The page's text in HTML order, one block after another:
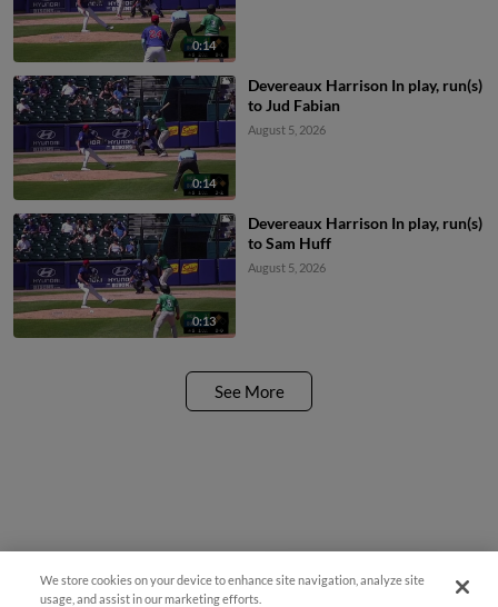
0:14
0:14
Devereaux Harrison In play, run(s)
to Jud Fabian
August 5, 2026
0:13
Devereaux Harrison In play, run(s)
to Sam Huff
August 5, 2026
See More
Easy Search and Purchase!
We store cookies on your device to enhance site navigation, analyze site
usage, and assist in our marketing efforts.